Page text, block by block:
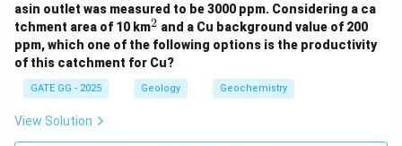
asin outlet was measured to be 3000 ppm. Considering a ca
tchment area of 10 km^
2
2 and a Cu background value of 200
ppm, which one of the following options is the productivity
of this catchment for Cu?
GATE GG - 2025 Geology Geochemistry
View Solution